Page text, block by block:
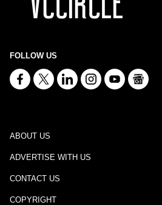
FOLLOW US
ABOUT US
ADVERTISE WITH US
CONTACT US
COPYRIGHT